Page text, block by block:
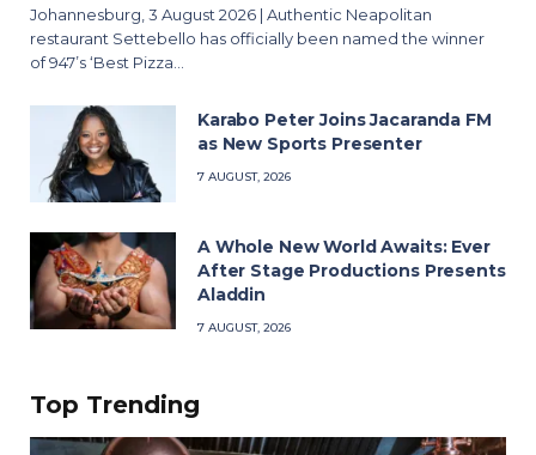
Johannesburg, 3 August 2026 | Authentic Neapolitan
restaurant Settebello has officially been named the winner
of 947’s ‘Best Pizza…
Karabo Peter Joins Jacaranda FM
as New Sports Presenter
7 AUGUST, 2026
A Whole New World Awaits: Ever
After Stage Productions Presents
Aladdin
7 AUGUST, 2026
Top Trending